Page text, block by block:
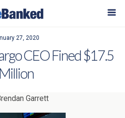
27, 2020
CEO Fined $17.5
Million
Garrett